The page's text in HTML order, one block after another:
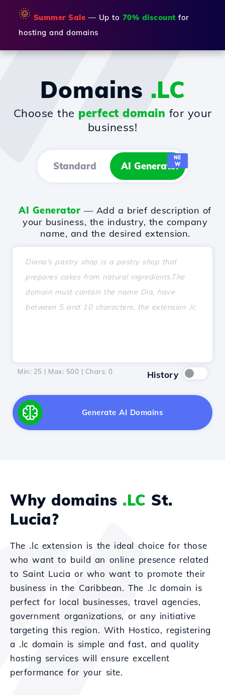
🌞 Summer Sale — Up to 70% discount for
hosting and domains
Domains .LC
Choose the perfect domain for your
business!
Standard AI Generator
NE
W
AI Generator — Add a brief description of
your business, the industry, the company
name, and the desired extension.
Min: 25 | Max: 500 | Chars: 0 History
Generate AI Domains
Why domains .LC St.
Lucia?
The .lc extension is the ideal choice for those
who want to build an online presence related
to Saint Lucia or who want to promote their
business in the Caribbean. The .lc domain is
perfect for local businesses, travel agencies,
government organizations, or any initiative
targeting this region. With Hostico, registering
a .lc domain is simple and fast, and quality
hosting services will ensure excellent
performance for your site.